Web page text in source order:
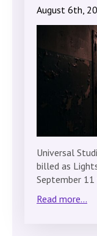
August 6th,
Universal
billed as
September
Read more...